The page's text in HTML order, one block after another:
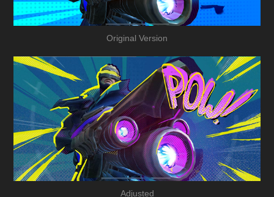
Original Version
Adjusted